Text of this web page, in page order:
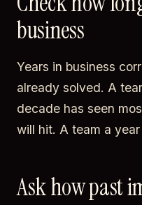
business
Years in business
already solved. A
decade has seen
will hit. A team a
Ask how past